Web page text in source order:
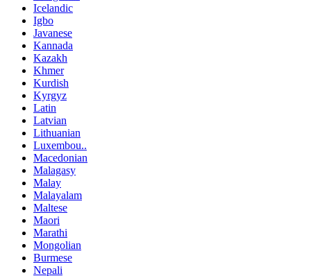
Icelandic
Igbo
Javanese
Kannada
Kazakh
Khmer
Kurdish
Kyrgyz
Latin
Latvian
Lithuanian
Luxembou..
Macedonian
Malagasy
Malay
Malayalam
Maltese
Maori
Marathi
Mongolian
Burmese
Nepali